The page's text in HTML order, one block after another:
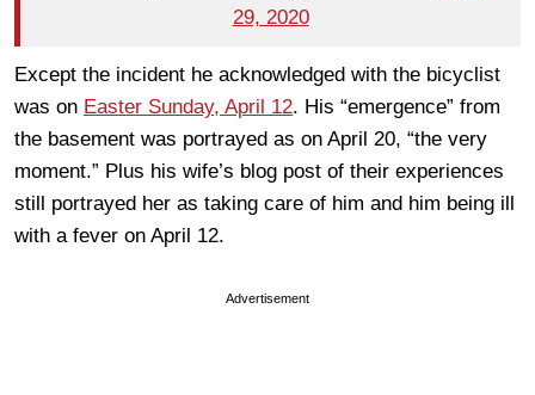
29, 2020
Except the incident he acknowledged with the bicyclist
was on Easter Sunday, April 12. His “emergence” from
the basement was portrayed as on April 20, “the very
moment.” Plus his wife’s blog post of their experiences
still portrayed her as taking care of him and him being ill
with a fever on April 12.
Advertisement